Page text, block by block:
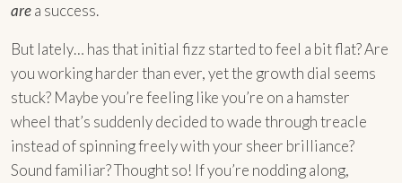
area success.
But lately… has that initial fizz started to feel a bit flat? Are
you working harder than ever, yet the growth dial seems
stuck? Maybe you’re feeling like you’re on a hamster
wheel that’s suddenly decided to wade through treacle
instead of spinning freely with your sheer brilliance?
Sound familiar? Thought so! If you’re nodding along,